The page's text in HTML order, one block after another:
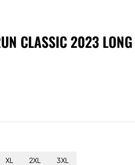
CLASSIC 2023 LONG
XL 2XL 3XL